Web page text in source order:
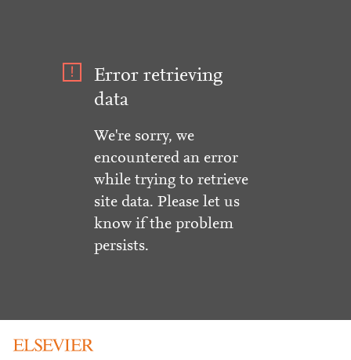
Error retrieving
data
We're sorry, we
encountered an error
while trying to retrieve
site data. Please let us
know if the problem
persists.